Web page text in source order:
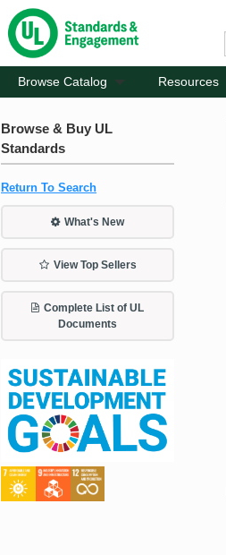
Browse Catalog Resources
Browse & Buy UL
Standards
Return To Search
What's New
View Top Sellers
Complete List of UL
Documents